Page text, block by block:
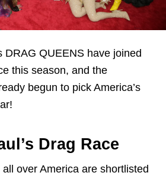
DRAG QUEENS have joined
this season, and the
begun to pick America’s
Drag Race
over America are shortlisted